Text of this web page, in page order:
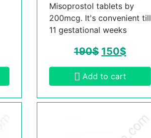
Misoprostol tablets by
200mcg. It's convenient till
11 gestational weeks
190$ 150$
Add to cart